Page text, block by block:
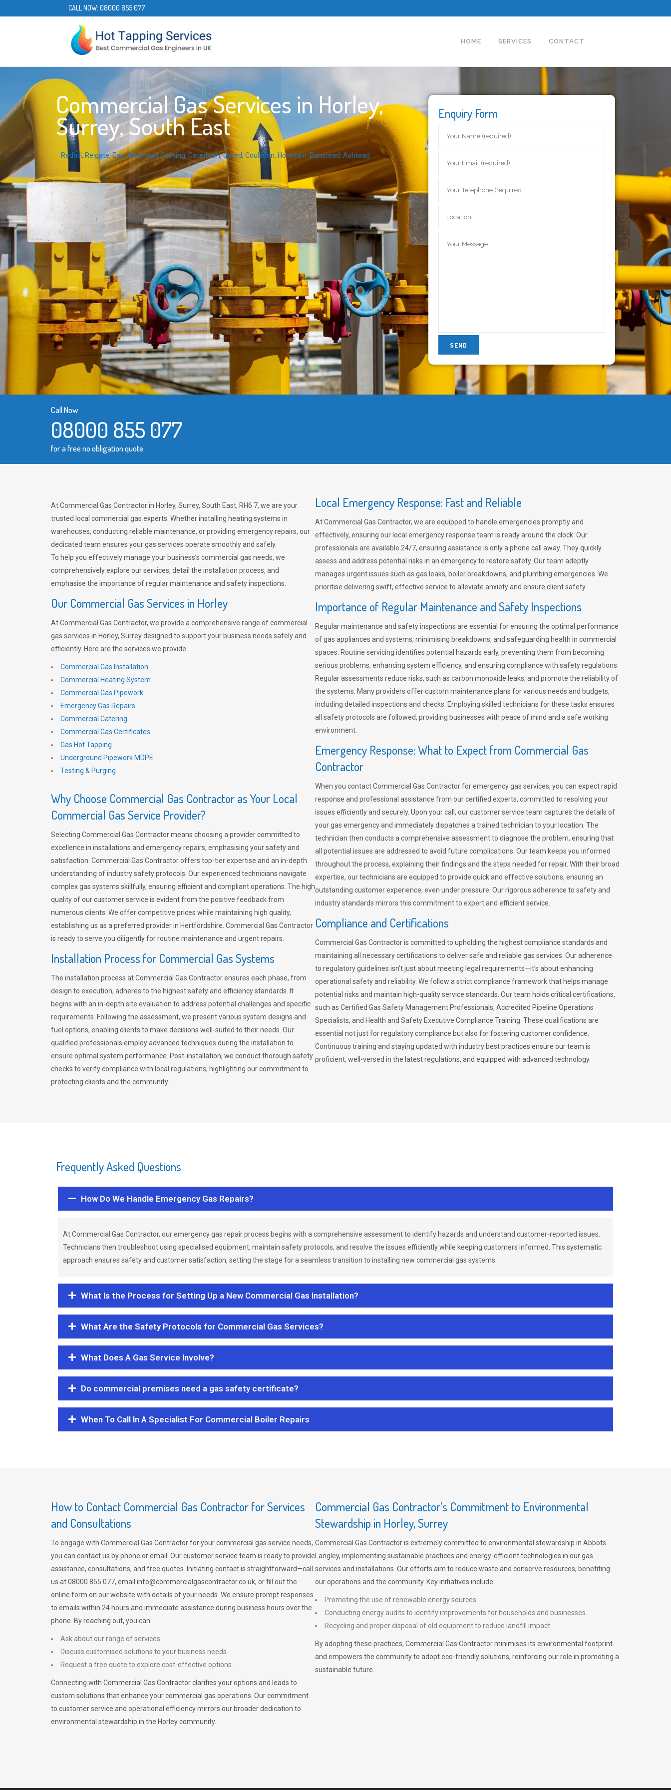
CALL NOW: 08000 855 077
HOME SERVICES CONTACT
Commercial Gas Services in Horley,
Surrey, South East
Redhill , Reigate,East Grinstead,Dorking, Caterham,Oxted, Coulsdon, Horsham, Banstead, Ashtead
Enquiry Form
Call Now
08000 855 077
for a free no obligation quote.
At Commercial Gas Contractor in Horley, Surrey, South East, RH6 7, we are your
trusted local commercial gas experts. Whether installing heating systems in
warehouses, conducting reliable maintenance, or providing emergency repairs, our
dedicated team ensures your gas services operate smoothly and safely.
To help you effectively manage your business’s commercial gas needs, we
comprehensively explore our services, detail the installation process, and
emphasise the importance of regular maintenance and safety inspections.
Our Commercial Gas Services in Horley
At Commercial Gas Contractor, we provide a comprehensive range of commercial
gas services in Horley, Surrey designed to support your business needs safely and
efficiently. Here are the services we provide:
Commercial Gas Installation
Commercial Heating System
Commercial Gas Pipework
Emergency Gas Repairs
Commercial Catering
Commercial Gas Certificates
Gas Hot Tapping
Underground Pipework MDPE
Testing & Purging
Why Choose Commercial Gas Contractor as Your Local
Commercial Gas Service Provider?
Selecting Commercial Gas Contractor means choosing a provider committed to
excellence in installations and emergency repairs, emphasising your safety and
satisfaction. Commercial Gas Contractor offers top-tier expertise and an in-depth
understanding of industry safety protocols. Our experienced technicians navigate
complex gas systems skillfully, ensuring efficient and compliant operations. The high
quality of our customer service is evident from the positive feedback from
numerous clients. We offer competitive prices while maintaining high quality,
establishing us as a preferred provider in Hertfordshire. Commercial Gas Contractor
is ready to serve you diligently for routine maintenance and urgent repairs.
Installation Process for Commercial Gas Systems
The installation process at Commercial Gas Contractor ensures each phase, from
design to execution, adheres to the highest safety and efficiency standards. It
begins with an in-depth site evaluation to address potential challenges and specific
requirements. Following the assessment, we present various system designs and
fuel options, enabling clients to make decisions well-suited to their needs. Our
qualified professionals employ advanced techniques during the installation to
ensure optimal system performance. Post-installation, we conduct thorough safety
checks to verify compliance with local regulations, highlighting our commitment to
protecting clients and the community.
Local Emergency Response: Fast and Reliable
At Commercial Gas Contractor, we are equipped to handle emergencies promptly and
effectively, ensuring our local emergency response team is ready around the clock. Our
professionals are available 24/7, ensuring assistance is only a phone call away. They quickly
assess and address potential risks in an emergency to restore safety. Our team adeptly
manages urgent issues such as gas leaks, boiler breakdowns, and plumbing emergencies. We
prioritise delivering swift, effective service to alleviate anxiety and ensure client safety.
Importance of Regular Maintenance and Safety Inspections
Regular maintenance and safety inspections are essential for ensuring the optimal performance
of gas appliances and systems, minimising breakdowns, and safeguarding health in commercial
spaces. Routine servicing identifies potential hazards early, preventing them from becoming
serious problems, enhancing system efficiency, and ensuring compliance with safety regulations.
Regular assessments reduce risks, such as carbon monoxide leaks, and promote the reliability of
the systems. Many providers offer custom maintenance plans for various needs and budgets,
including detailed inspections and checks. Employing skilled technicians for these tasks ensures
all safety protocols are followed, providing businesses with peace of mind and a safe working
environment.
Emergency Response: What to Expect from Commercial Gas
Contractor
When you contact Commercial Gas Contractor for emergency gas services, you can expect rapid
response and professional assistance from our certified experts, committed to resolving your
issues efficiently and securely. Upon your call, our customer service team captures the details of
your gas emergency and immediately dispatches a trained technician to your location. The
technician then conducts a comprehensive assessment to diagnose the problem, ensuring that
all potential issues are addressed to avoid future complications. Our team keeps you informed
throughout the process, explaining their findings and the steps needed for repair. With their broad
expertise, our technicians are equipped to provide quick and effective solutions, ensuring an
outstanding customer experience, even under pressure. Our rigorous adherence to safety and
industry standards mirrors this commitment to expert and efficient service.
Compliance and Certifications
Commercial Gas Contractor is committed to upholding the highest compliance standards and
maintaining all necessary certifications to deliver safe and reliable gas services. Our adherence
to regulatory guidelines isn’t just about meeting legal requirements—it’s about enhancing
operational safety and reliability. We follow a strict compliance framework that helps manage
potential risks and maintain high-quality service standards. Our team holds critical certifications,
such as Certified Gas Safety Management Professionals, Accredited Pipeline Operations
Specialists, and Health and Safety Executive Compliance Training. These qualifications are
essential not just for regulatory compliance but also for fostering customer confidence.
Continuous training and staying updated with industry best practices ensure our team is
proficient, well-versed in the latest regulations, and equipped with advanced technology.
Frequently Asked Questions
How Do We Handle Emergency Gas Repairs?
At Commercial Gas Contractor, our emergency gas repair process begins with a comprehensive assessment to identify hazards and understand customer-reported issues.
Technicians then troubleshoot using specialised equipment, maintain safety protocols, and resolve the issues efficiently while keeping customers informed. This systematic
approach ensures safety and customer satisfaction, setting the stage for a seamless transition to installing new commercial gas systems.
What Is the Process for Setting Up a New Commercial Gas Installation?
What Are the Safety Protocols for Commercial Gas Services?
What Does A Gas Service Involve?
Do commercial premises need a gas safety certificate?
When To Call In A Specialist For Commercial Boiler Repairs
How to Contact Commercial Gas Contractor for Services
and Consultations
To engage with Commercial Gas Contractor for your commercial gas service needs,
you can contact us by phone or email. Our customer service team is ready to provide
assistance, consultations, and free quotes. Initiating contact is straightforward—call
us at 08000 855 077, email info@commercialgascontractor.co.uk, or fill out the
online form on our website with details of your needs. We ensure prompt responses
to emails within 24 hours and immediate assistance during business hours over the
phone. By reaching out, you can:
Ask about our range of services.
Discuss customised solutions to your business needs.
Request a free quote to explore cost-effective options.
Connecting with Commercial Gas Contractor clarifies your options and leads to
custom solutions that enhance your commercial gas operations. Our commitment
to customer service and operational efficiency mirrors our broader dedication to
environmental stewardship in the Horley community.
Commercial Gas Contractor’s Commitment to Environmental
Stewardship in Horley, Surrey
Commercial Gas Contractor is extremely committed to environmental stewardship in Abbots
Langley, implementing sustainable practices and energy-efficient technologies in our gas
services and installations. Our efforts aim to reduce waste and conserve resources, benefiting
our operations and the community. Key initiatives include:
Promoting the use of renewable energy sources.
Conducting energy audits to identify improvements for households and businesses.
Recycling and proper disposal of old equipment to reduce landfill impact.
By adopting these practices, Commercial Gas Contractor minimises its environmental footprint
and empowers the community to adopt eco-friendly solutions, reinforcing our role in promoting a
sustainable future.